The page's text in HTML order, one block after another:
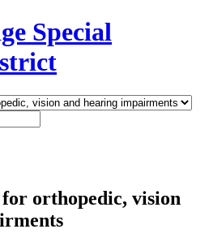
Special
orthopedic, vision